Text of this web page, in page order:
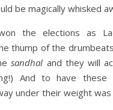
be magically whisked
the elections as
thump of the
sandhal and they will
And to have
under their weight